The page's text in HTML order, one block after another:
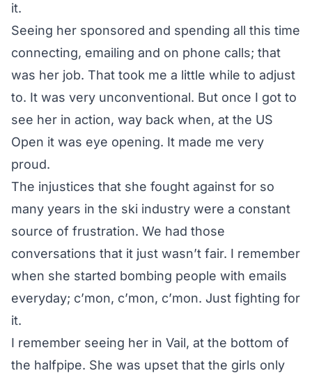
it.
Seeing her sponsored and spending all this time
connecting, emailing and on phone calls; that
was her job. That took me a little while to adjust
to. It was very unconventional. But once I got to
see her in action, way back when, at the US
Open it was eye opening. It made me very
proud.
The injustices that she fought against for so
many years in the ski industry were a constant
source of frustration. We had those
conversations that it just wasn’t fair. I remember
when she started bombing people with emails
everyday; c’mon, c’mon, c’mon. Just fighting for
it.
I remember seeing her in Vail, at the bottom of
the halfpipe. She was upset that the girls only